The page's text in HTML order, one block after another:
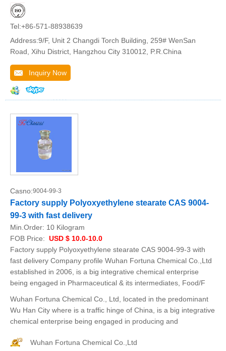
Tel:+86-571-88938639
Address:9/F, Unit 2 Changdi Torch Building, 259# WenSan
Road, Xihu District, Hangzhou City 310012, P.R.China
Inquiry Now
Casno:9004-99-3
Factory supply Polyoxyethylene stearate CAS 9004-
99-3 with fast delivery
Min.Order: 10 Kilogram
FOB Price: USD $ 10.0-10.0
Factory supply Polyoxyethylene stearate CAS 9004-99-3 with
fast delivery Company profile Wuhan Fortuna Chemical Co.,Ltd
established in 2006, is a big integrative chemical enterprise
being engaged in Pharmaceutical & its intermediates, Food/F
Wuhan Fortuna Chemical Co., Ltd, located in the predominant
Wu Han City where is a traffic hinge of China, is a big integrative
chemical enterprise being engaged in producing and
Wuhan Fortuna Chemical Co.,Ltd